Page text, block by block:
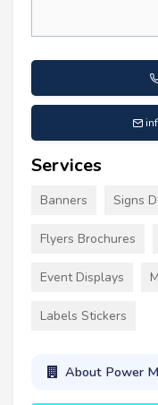
Services
Banners Signs
Flyers Brochures
Event Displays
Labels Stickers